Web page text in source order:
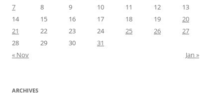
7
8 9 10 11 12
13
14
15 16 17 18 19
20
21
22 23 24 25 26
27
28
29 30
31
« Nov
Jan »
ARCHIVES